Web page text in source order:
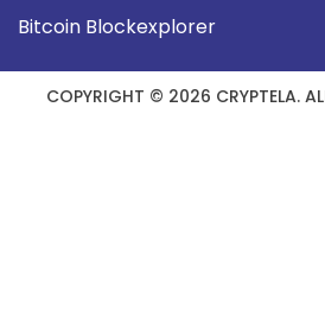
Bitcoin Blockexplorer
COPYRIGHT © 2026 CRYPTELA.